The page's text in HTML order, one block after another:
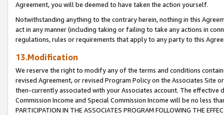
Agreement, you will be deemed to have taken the action yourself.
Notwithstanding anything to the contrary herein, nothing in this
act in any manner (including taking or failing to take any actions in
regulations, rules or requirements that apply to any party to this
13.Modification
We reserve the right to modify any of the terms and conditions
revised Agreement, or revised Program Policy on the Associates
then-currently associated with your Associates account. The
Commission Income and Special Commission Income will be no less
PARTICIPATION IN THE ASSOCIATES PROGRAM FOLLOWING THE